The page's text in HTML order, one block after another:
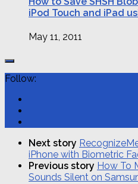
iPod Touch and iPad
May 11, 2011
Follow:
Next story
iPhone with Biometric
Previous story How To
Sounds Silent on